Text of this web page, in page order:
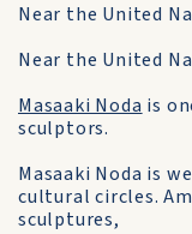
Near the United
Near the United
Masaaki Noda is
sculptors.
Masaaki Noda is
cultural circles.
sculptures,